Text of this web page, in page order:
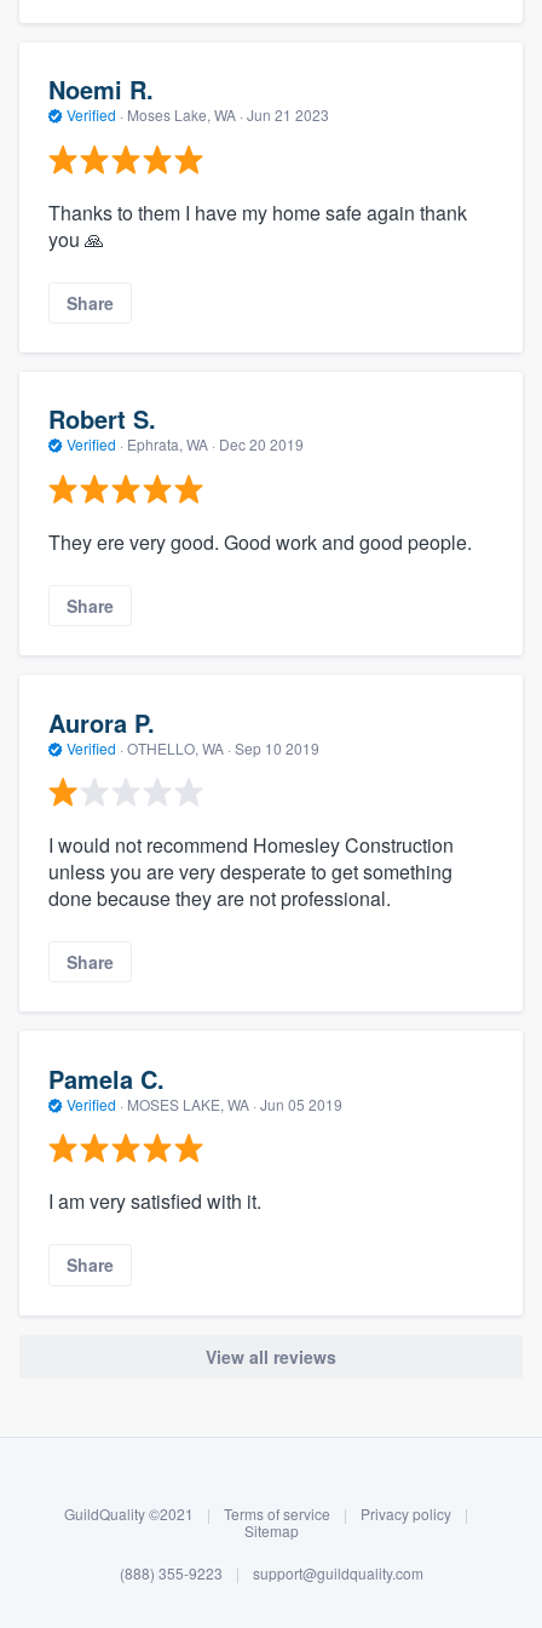
Log in
Noemi R.
Verified · Moses Lake, WA · Jun 21 2023
Thanks to them I have my home safe again thank
you 🙏
Share
Robert S.
Verified · Ephrata, WA · Dec 20 2019
They ere very good. Good work and good people.
Share
Aurora P.
Verified · OTHELLO, WA · Sep 10 2019
I would not recommend Homesley Construction
unless you are very desperate to get something
done because they are not professional.
Share
Pamela C.
Verified · MOSES LAKE, WA · Jun 05 2019
I am very satisfied with it.
Share
View all reviews
GuildQuality ©2021 | Terms of service | Privacy policy
|
Sitemap
(888) 355-9223 | support@guildquality.com